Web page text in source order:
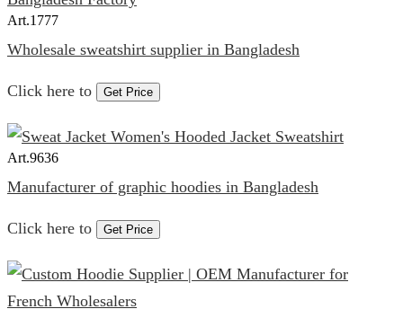
Art.1777
Wholesale sweatshirt supplier in Bangladesh
Click here to Get Price
Art.9636
Manufacturer of graphic hoodies in Bangladesh
Click here to Get Price